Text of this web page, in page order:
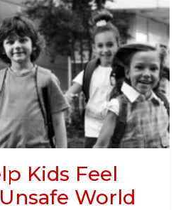
Kids Feel
World